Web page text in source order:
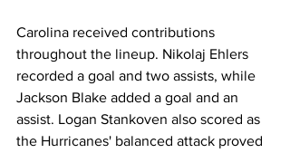
Carolina received contributions
throughout the lineup. Nikolaj Ehlers
recorded a goal and two assists, while
Jackson Blake added a goal and an
assist. Logan Stankoven also scored as
the Hurricanes' balanced attack proved